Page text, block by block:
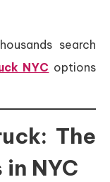
search
NYC options
The
NYC